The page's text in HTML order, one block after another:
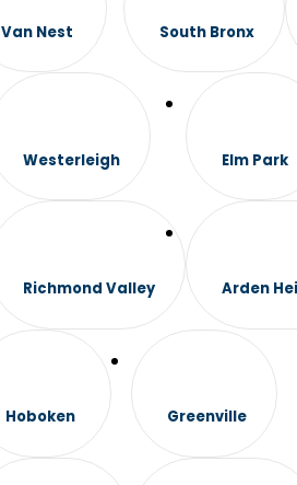
Van Nest South Bronx
Westerleigh
Richmond Valley
Elm Park
Arden
Hoboken Greenville